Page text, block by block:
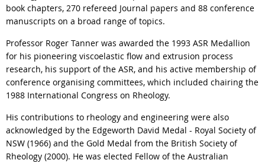
book chapters, 270 refereed Journal papers and 88 conference
manuscripts on a broad range of topics.
Professor Roger Tanner was awarded the 1993 ASR Medallion
for his pioneering viscoelastic flow and extrusion process
research, his support of the ASR, and his active membership of
conference organising committees, which included chairing the
1988 International Congress on Rheology.
His contributions to rheology and engineering were also
acknowledged by the Edgeworth David Medal - Royal Society of
NSW (1966) and the Gold Medal from the British Society of
Rheology (2000). He was elected Fellow of the Australian